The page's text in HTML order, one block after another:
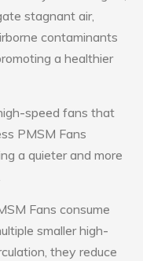
stagnant air,
contaminants
a healthier
speed fans that
PMSM Fans
a quieter and more
Fans consume
smaller high-
they reduce